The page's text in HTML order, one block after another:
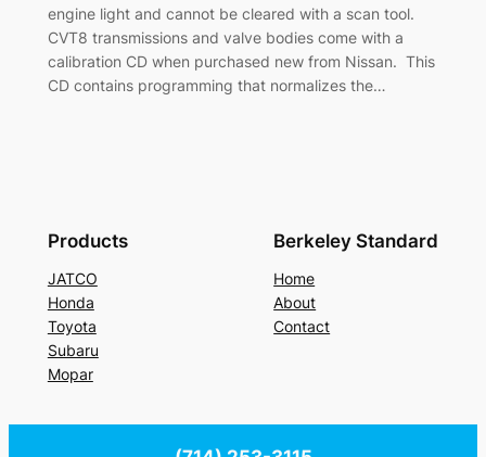
engine light and cannot be cleared with a scan tool.
CVT8 transmissions and valve bodies come with a
calibration CD when purchased new from Nissan. This
CD contains programming that normalizes the…
Products
JATCO
Honda
Toyota
Subaru
Mopar
Berkeley Standard
Home
About
Contact